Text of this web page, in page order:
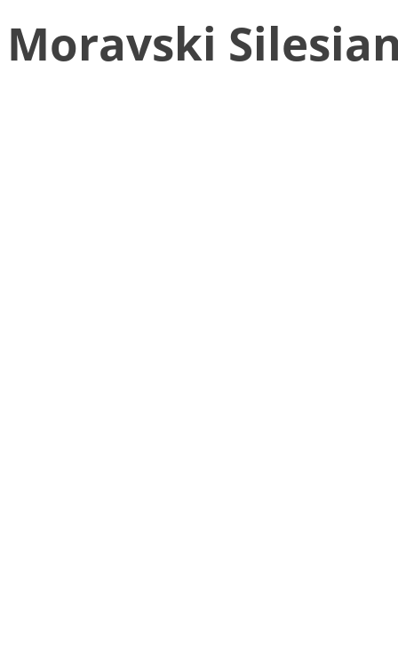
Moravski